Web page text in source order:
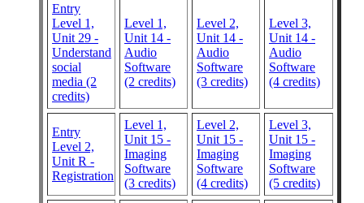
Entry
Level 1,
Unit 29 -
Understand
social
media (2
credits)
Level 1,
Unit 14 -
Audio
Software
(2 credits)
Level 2,
Unit 14 -
Audio
Software
(3 credits)
Level 3,
Unit 14 -
Audio
Software
(4 credits)
Entry
Level 2,
Unit R -
Registration
Level 1,
Unit 15 -
Imaging
Software
(3 credits)
Level 2,
Unit 15 -
Imaging
Software
(4 credits)
Level 3,
Unit 15 -
Imaging
Software
(5 credits)